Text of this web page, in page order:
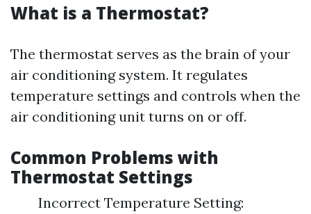
What is a Thermostat?
The thermostat serves as the brain of your
air conditioning system. It regulates
temperature settings and controls when the
air conditioning unit turns on or off.
Common Problems with
Thermostat Settings
Incorrect Temperature Setting: